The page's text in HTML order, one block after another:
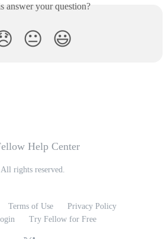
answer your question?
😐 😃
All rights reserved.
Terms of Use
Privacy Policy
Try Fellow for Free